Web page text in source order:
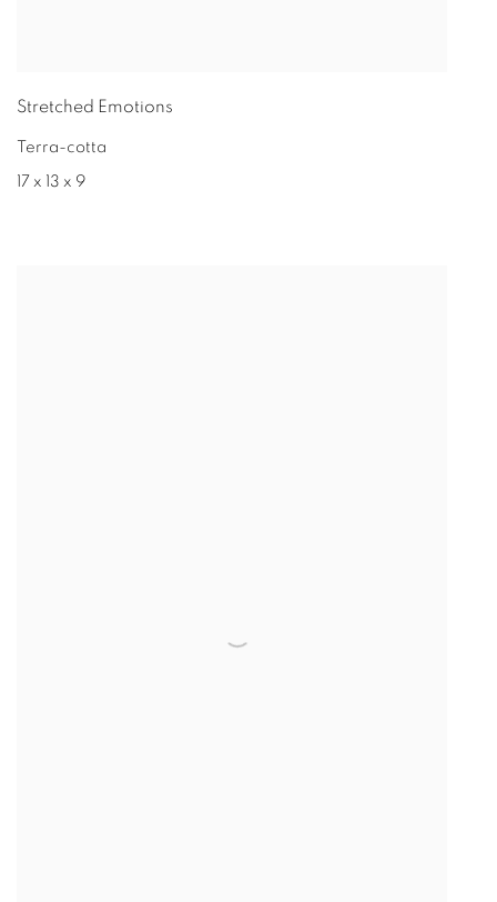
Stretched Emotions
Terra-cotta
17 x 13 x 9